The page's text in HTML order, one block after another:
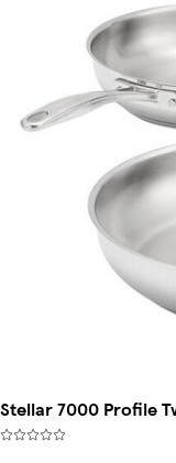
Stellar 7000 Profile